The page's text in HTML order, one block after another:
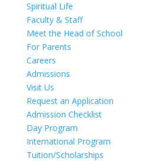
Spiritual Life
Faculty & Staff
Meet the Head of School
For Parents
Careers
Admissions
Visit Us
Request an Application
Admission Checklist
Day Program
International Program
Tuition/Scholarships